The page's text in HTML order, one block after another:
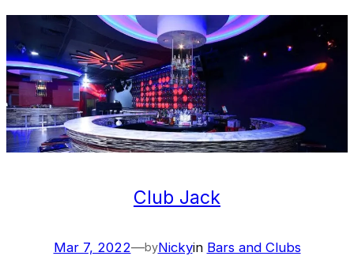
Club Jack
Mar 7, 2022—byNickyin Bars and Clubs